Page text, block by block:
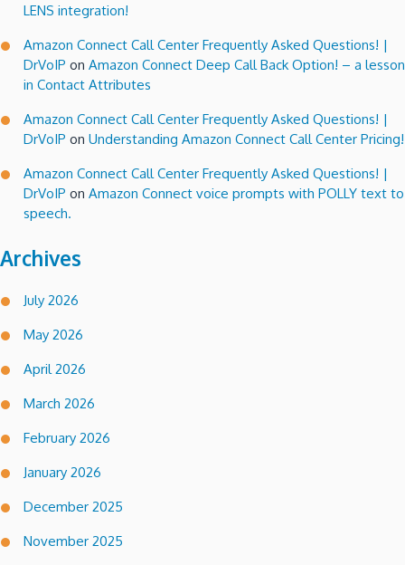
LENS integration!
Amazon Connect Call Center Frequently Asked Questions! |
DrVoIP on Amazon Connect Deep Call Back Option! – a lesson
in Contact Attributes
Amazon Connect Call Center Frequently Asked Questions! |
DrVoIP on Understanding Amazon Connect Call Center Pricing!
Amazon Connect Call Center Frequently Asked Questions! |
DrVoIP on Amazon Connect voice prompts with POLLY text to
speech.
Archives
July 2026
May 2026
April 2026
March 2026
February 2026
January 2026
December 2025
November 2025